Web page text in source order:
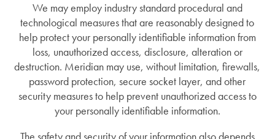
We may employ industry standard procedural and
technological measures that are reasonably designed to
help protect your personally identifiable information from
loss, unauthorized access, disclosure, alteration or
destruction. Meridian may use, without limitation, firewalls,
password protection, secure socket layer, and other
security measures to help prevent unauthorized access to
your personally identifiable information.